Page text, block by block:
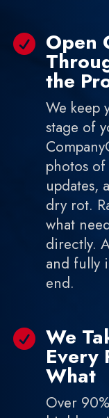
 Open
the
We keep
stage of
photos
updates,
dry rot.
what
directly.
and fully
end.
 We
Every
What
Over